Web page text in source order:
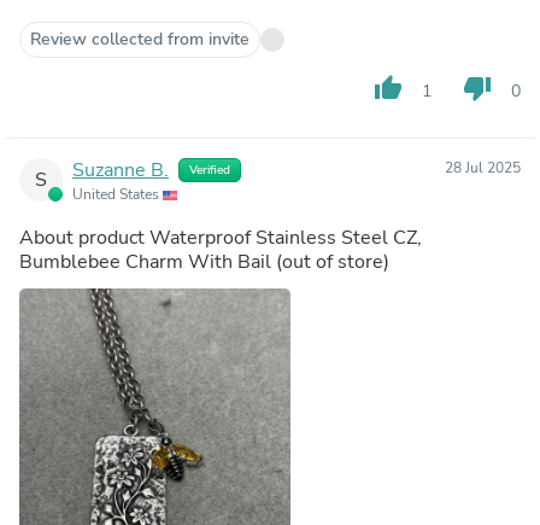
Review collected from invite
thumb_up 1 thumb_down 0
S Suzanne B. Verified
United States
28 Jul 2025
About productWaterproof Stainless Steel CZ,
Bumblebee Charm With Bail (out of store)